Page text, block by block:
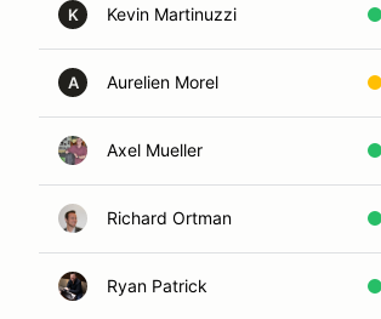
K Kevin Martinuzzi
A Aurelien Morel
Axel Mueller
Richard Ortman
Ryan Patrick